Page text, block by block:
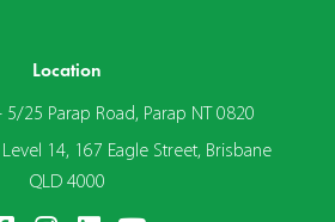
Location
5/25 Parap Road, Parap NT 0820
Level 14, 167 Eagle Street, Brisbane
QLD 4000